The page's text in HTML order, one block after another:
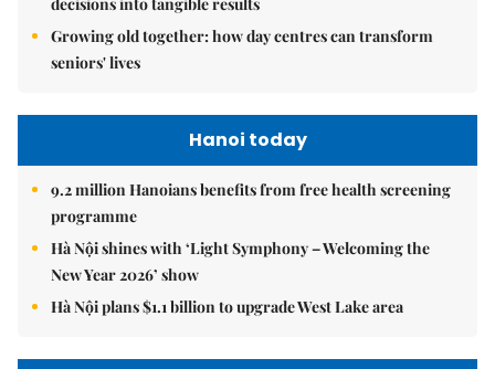
Growing old together: how day centres can transform
seniors' lives
Hanoi today
9.2 million Hanoians benefits from free health screening
programme
Hà Nội shines with ‘Light Symphony – Welcoming the
New Year 2026’ show
Hà Nội plans $1.1 billion to upgrade West Lake area